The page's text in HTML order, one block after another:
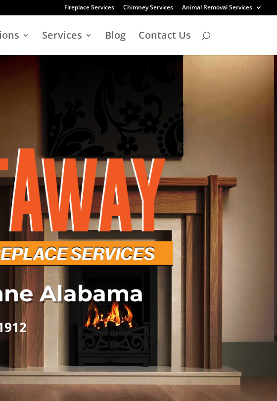
Fireplace Services Chimney Services Animal Removal Services
Services Blog Contact Us
Alabama